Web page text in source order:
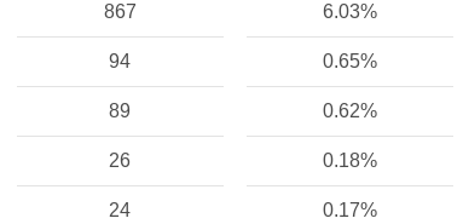
867 6.03%
94 0.65%
89 0.62%
26 0.18%
24 0.17%